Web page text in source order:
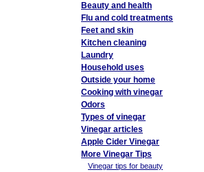
Beauty and health
Flu and cold treatments
Feet and skin
Kitchen cleaning
Laundry
Household uses
Outside your home
Cooking with vinegar
Odors
Types of vinegar
Vinegar articles
Apple Cider Vinegar
More Vinegar Tips
Vinegar tips for beauty